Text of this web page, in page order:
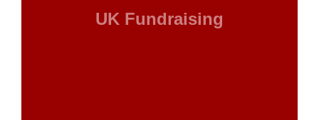
UK Fundraising